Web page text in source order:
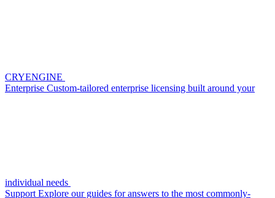
CRYENGINE
Enterprise Custom-tailored enterprise licensing built around your
individual needs
Support Explore our guides for answers to the most commonly-